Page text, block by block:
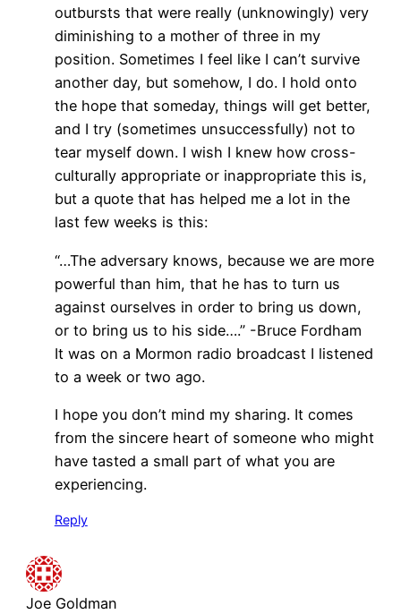
outbursts that were really (unknowingly) very
diminishing to a mother of three in my
position. Sometimes I feel like I can’t survive
another day, but somehow, I do. I hold onto
the hope that someday, things will get better,
and I try (sometimes unsuccessfully) not to
tear myself down. I wish I knew how cross-
culturally appropriate or inappropriate this is,
but a quote that has helped me a lot in the
last few weeks is this:
“…The adversary knows, because we are more
powerful than him, that he has to turn us
against ourselves in order to bring us down,
or to bring us to his side….” -Bruce Fordham
It was on a Mormon radio broadcast I listened
to a week or two ago.
I hope you don’t mind my sharing. It comes
from the sincere heart of someone who might
have tasted a small part of what you are
experiencing.
Reply
Joe Goldman